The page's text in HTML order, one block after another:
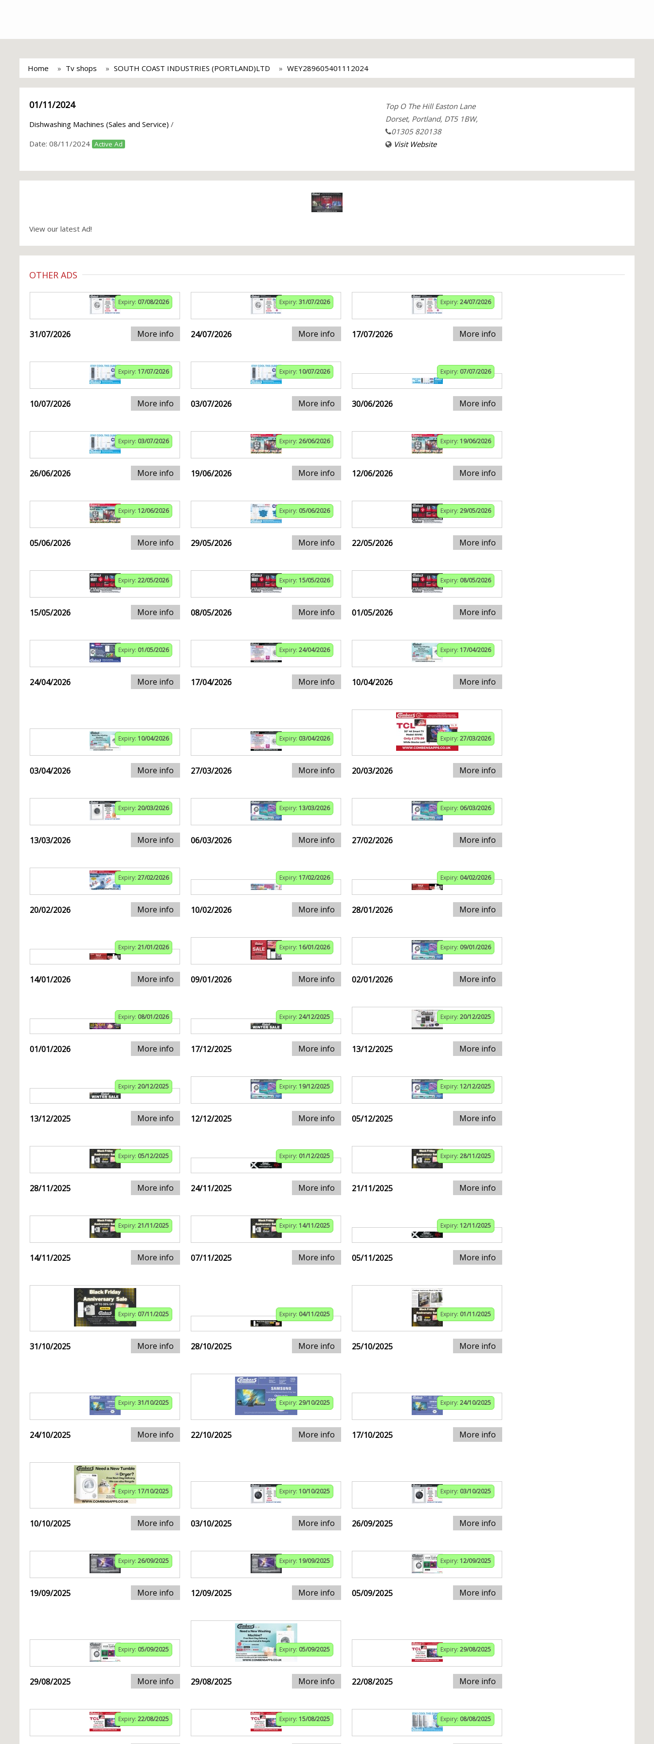
Home Tv shops SOUTH COAST INDUSTRIES (PORTLAND)LTD WEY289605401112024
01/11/2024
Dishwashing Machines (Sales and Service) /
Date: 08/11/2024 Active Ad
Top O The Hill Easton Lane
Dorset, Portland, DT5 1BW,
01305 820138
Visit Website
View our latest Ad!
OTHER ADS
Expiry: 07/08/2026
31/07/2026 More info
Expiry: 31/07/2026
24/07/2026 More info
Expiry: 24/07/2026
17/07/2026 More info
Expiry: 17/07/2026
10/07/2026 More info
Expiry: 10/07/2026
03/07/2026 More info
Expiry: 07/07/2026
30/06/2026 More info
Expiry: 03/07/2026
26/06/2026 More info
Expiry: 26/06/2026
19/06/2026 More info
Expiry: 19/06/2026
12/06/2026 More info
Expiry: 12/06/2026
05/06/2026 More info
Expiry: 05/06/2026
29/05/2026 More info
Expiry: 29/05/2026
22/05/2026 More info
Expiry: 22/05/2026
15/05/2026 More info
Expiry: 15/05/2026
08/05/2026 More info
Expiry: 08/05/2026
01/05/2026 More info
Expiry: 01/05/2026
24/04/2026 More info
Expiry: 24/04/2026
17/04/2026 More info
Expiry: 17/04/2026
10/04/2026 More info
Expiry: 10/04/2026
03/04/2026 More info
Expiry: 03/04/2026
27/03/2026 More info
Expiry: 27/03/2026
20/03/2026 More info
Expiry: 20/03/2026
13/03/2026 More info
Expiry: 13/03/2026
06/03/2026 More info
Expiry: 06/03/2026
27/02/2026 More info
Expiry: 27/02/2026
20/02/2026 More info
Expiry: 17/02/2026
10/02/2026 More info
Expiry: 04/02/2026
28/01/2026 More info
Expiry: 21/01/2026
14/01/2026 More info
Expiry: 16/01/2026
09/01/2026 More info
Expiry: 09/01/2026
02/01/2026 More info
Expiry: 08/01/2026
01/01/2026 More info
Expiry: 24/12/2025
17/12/2025 More info
Expiry: 20/12/2025
13/12/2025 More info
Expiry: 20/12/2025
13/12/2025 More info
Expiry: 19/12/2025
12/12/2025 More info
Expiry: 12/12/2025
05/12/2025 More info
Expiry: 05/12/2025
28/11/2025 More info
Expiry: 01/12/2025
24/11/2025 More info
Expiry: 28/11/2025
21/11/2025 More info
Expiry: 21/11/2025
14/11/2025 More info
Expiry: 14/11/2025
07/11/2025 More info
Expiry: 12/11/2025
05/11/2025 More info
Expiry: 07/11/2025
31/10/2025 More info
Expiry: 04/11/2025
28/10/2025 More info
Expiry: 01/11/2025
25/10/2025 More info
Expiry: 31/10/2025
24/10/2025 More info
Expiry: 29/10/2025
22/10/2025 More info
Expiry: 24/10/2025
17/10/2025 More info
Expiry: 17/10/2025
10/10/2025 More info
Expiry: 10/10/2025
03/10/2025 More info
Expiry: 03/10/2025
26/09/2025 More info
Expiry: 26/09/2025
19/09/2025 More info
Expiry: 19/09/2025
12/09/2025 More info
Expiry: 12/09/2025
05/09/2025 More info
Expiry: 05/09/2025
29/08/2025 More info
Expiry: 05/09/2025
29/08/2025 More info
Expiry: 29/08/2025
22/08/2025 More info
Expiry: 22/08/2025 Expiry: 15/08/2025 Expiry: 08/08/2025